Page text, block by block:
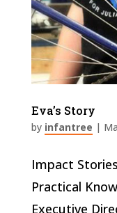
Eva’s Story
by infantree |
Impact
Practical
Executive